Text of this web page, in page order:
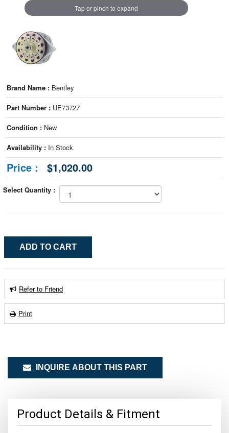
Tap or pinch to expand
Brand Name : Bentley
Part Number : UE73727
Condition : New
Availability : In Stock
Price : $1,020.00
Select Quantity :
Refer to Friend
Print
INQUIRE ABOUT THIS PART
Product Details & Fitment